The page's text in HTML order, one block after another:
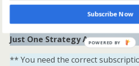
separate casual bettors from
Your Breakthrough Moment
Just One Strategy Away.
** You need the correct
Subscribe Now
POWERED BY